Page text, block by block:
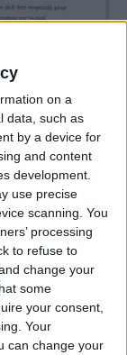
on a
data, such as
by a device for
and content
development.
use precise
scanning. You
processing
to refuse to
change your
some
your consent,
Your
can change your